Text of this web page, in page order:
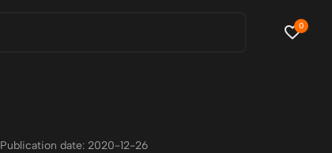
0
Publication date: 2020-12-26